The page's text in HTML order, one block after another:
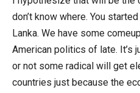
don’t know where. You
Lanka. We have some
American politics of late. It’s
or not some radical will get
countries just because the